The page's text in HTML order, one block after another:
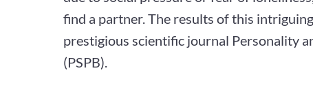
find a partner. The results of this
prestigious scientific journal Personality
(PSPB).